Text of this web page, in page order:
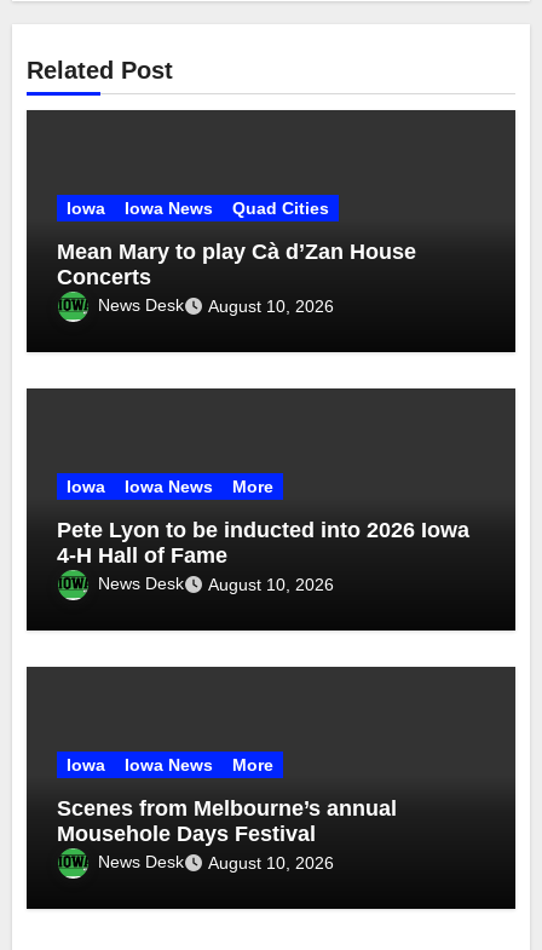
Related Post
Iowa Iowa News Quad Cities
Mean Mary to play Cà d’Zan House
Concerts
News Desk August 10, 2026
Iowa Iowa News More
Pete Lyon to be inducted into 2026 Iowa
4-H Hall of Fame
News Desk August 10, 2026
Iowa Iowa News More
Scenes from Melbourne’s annual
Mousehole Days Festival
News Desk August 10, 2026